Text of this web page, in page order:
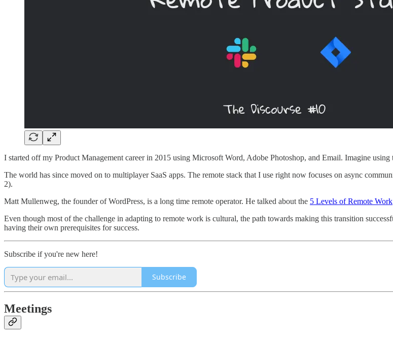
I started off my Product Management career in 2015 using Microsoft Word, Adobe Photoshop, and Email. Imagine
The world has since moved on to multiplayer SaaS apps. The remote stack that I use right now focuses on async
2).
Matt Mullenweg, the founder of WordPress, is a long time remote operator. He talked about the 5 Levels of Remote Work
Even though most of the challenge in adapting to remote work is cultural, the path towards making this transition
having their own prerequisites for success.
Subscribe if you're new here!
Subscribe
Meetings